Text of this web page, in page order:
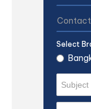
Select